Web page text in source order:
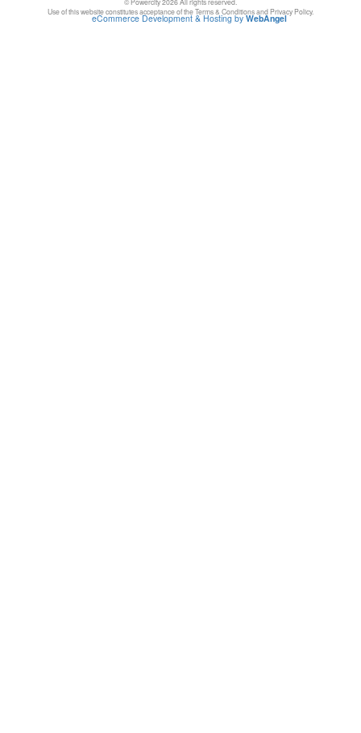
Use of this website constitutes acceptance of the Terms & Conditions and Privacy Policy.
eCommerce Development & Hosting byWebAngel